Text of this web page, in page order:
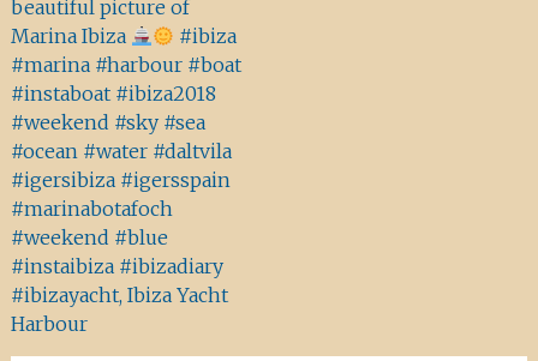
beautiful picture of
Marina Ibiza
#ibiza
#marina #harbour #boat
#instaboat #ibiza2018
#weekend #sky #sea
#ocean #water #daltvila
#igersibiza #igersspain
#marinabotafoch
#weekend #blue
#instaibiza #ibizadiary
#ibizayacht, Ibiza Yacht
Harbour